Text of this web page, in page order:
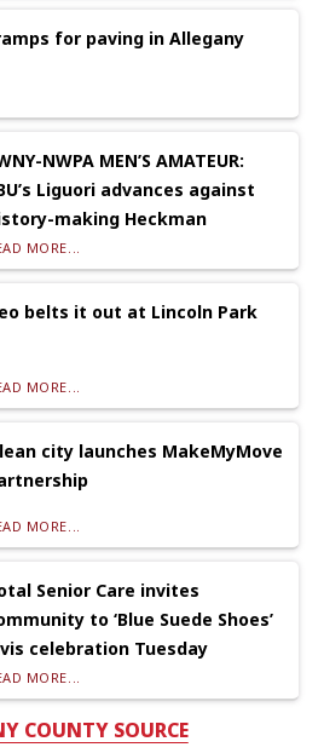
for paving in Allegany
NWPA MEN’S AMATEUR:
Liguori advances against
making Heckman
MORE...
belts it out at Lincoln Park
MORE...
city launches MakeMyMove
MORE...
Senior Care invites
to ‘Blue Suede Shoes’
celebration Tuesday
MORE...
COUNTY SOURCE